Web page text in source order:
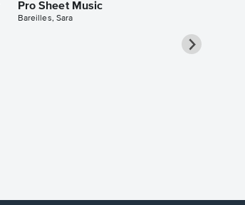
Pro Sheet Music
Bareilles, Sara